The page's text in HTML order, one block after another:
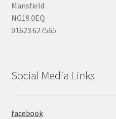
Mansfield
NG19 0EQ
01623 627565
Social Media Links
facebook